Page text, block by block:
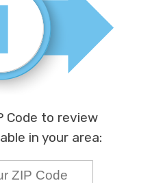
Code to review
in your area: